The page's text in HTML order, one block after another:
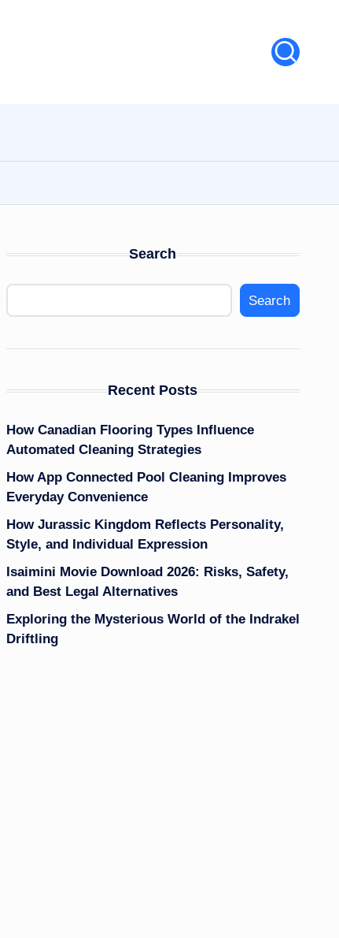
Search
Search
Recent Posts
How Canadian Flooring Types Influence
Automated Cleaning Strategies
How App Connected Pool Cleaning Improves
Everyday Convenience
How Jurassic Kingdom Reflects Personality,
Style, and Individual Expression
Isaimini Movie Download 2026: Risks, Safety,
and Best Legal Alternatives
Exploring the Mysterious World of the Indrakel
Driftling